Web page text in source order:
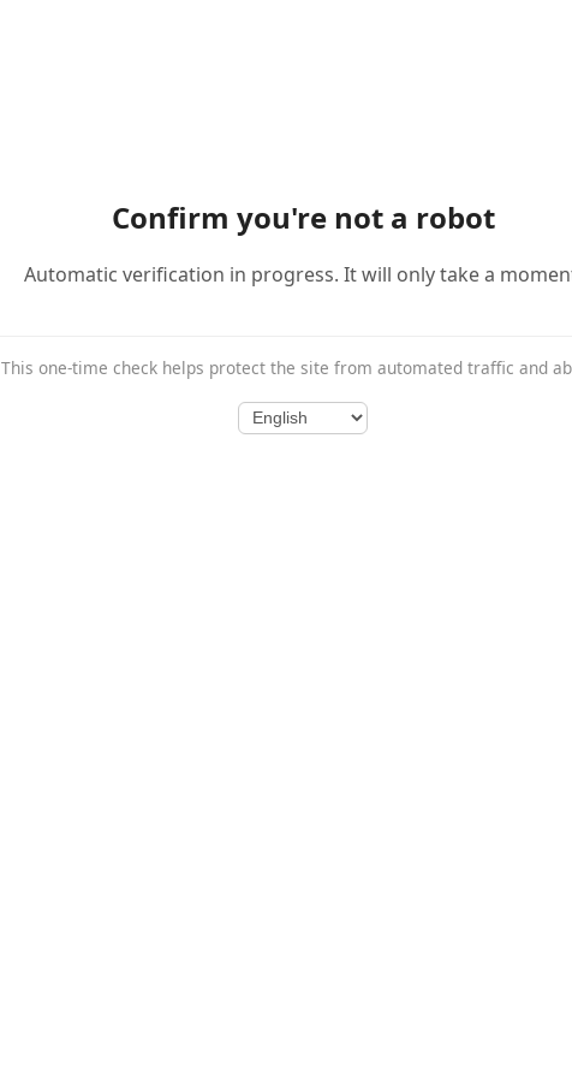
Confirm you're not a robot
Automatic verification in progress. It will only take a
This one-time check helps protect the site from automated traffic and